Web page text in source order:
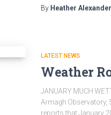
By Heather Alexander
LATEST NEWS
Weather
JANUARY MUCH
Armagh Observatory,
reports that January